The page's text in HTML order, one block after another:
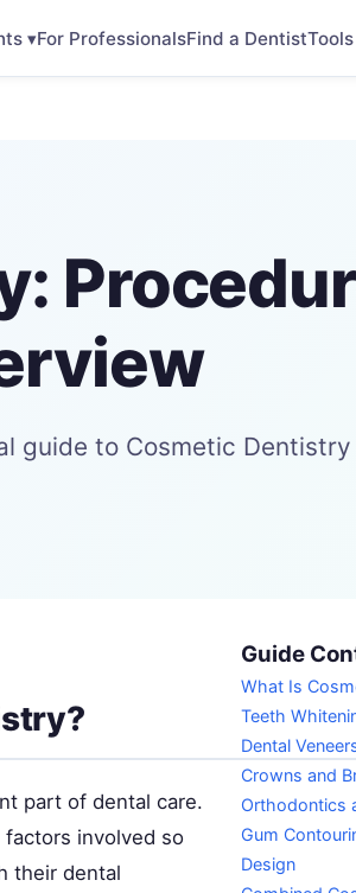
▾For ProfessionalsFind a Dentist
guide to Cosmetic Dentistry
Guide
What Is
Teeth
Dental
Crowns and
Orthodontics
Gum
Design
part of dental care.
involved so
their dental